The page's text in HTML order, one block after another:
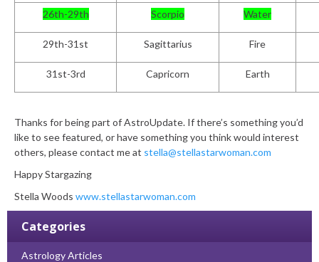
26th-29th Scorpio Water
29th-31 st Sagittarius Fire
31 st-3rd Capricorn Earth
Thanks for being part of AstroUpdate. If there’s something you’d
like to see featured, or have something you think would interest
others, please contact me at stella@stellastarwoman.com
Happy Stargazing
Stella Woods www.stellastarwoman.com
Categories
Astrology Articles